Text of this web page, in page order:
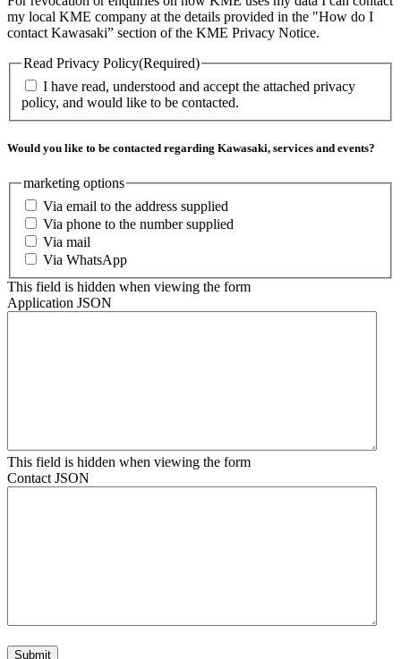
my local KME company at the details provided in the "How do I
contact Kawasaki” section of the KME Privacy Notice.
Read Privacy Policy(Required)
I have read, understood and accept the attached privacy
policy, and would like to be contacted.
Would you like to be contacted regarding Kawasaki, services and events?
marketing options
Via email to the address supplied
Via phone to the number supplied
Via mail
Via WhatsApp
This field is hidden when viewing the form
Application JSON
This field is hidden when viewing the form
Contact JSON